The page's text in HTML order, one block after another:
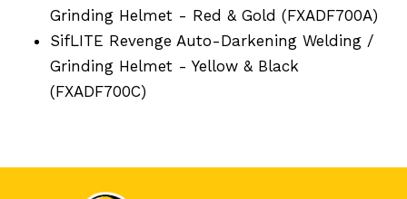
Grinding Helmet - Red & Gold (FXADF700A)
SifLITE Revenge Auto-Darkening Welding /
Grinding Helmet - Yellow & Black
(FXADF700C)